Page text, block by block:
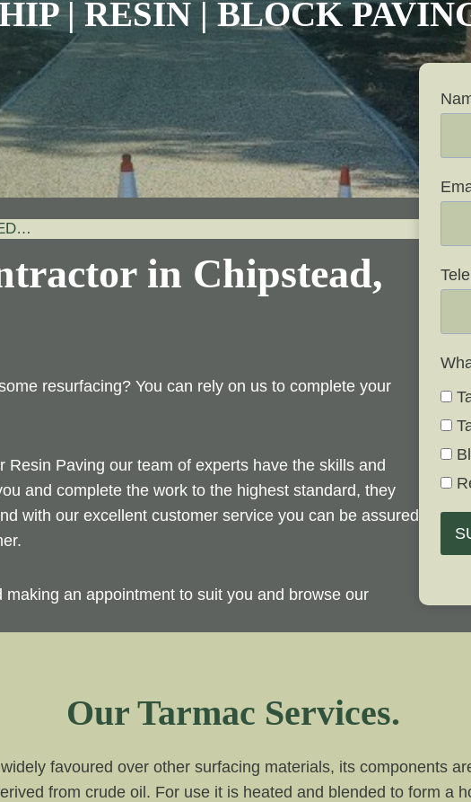
| RESIN | BLOCK
in Chipstead,
resurfacing? You can rely on us to complete your
Resin Paving our team of experts have the skills and
and complete the work to the highest standard, they
with our excellent customer service you can be assured
an appointment to suit you and browse our
Our Tarmac Services.
favoured over other surfacing materials, its components
from crude oil. For use it is heated and blended to form a